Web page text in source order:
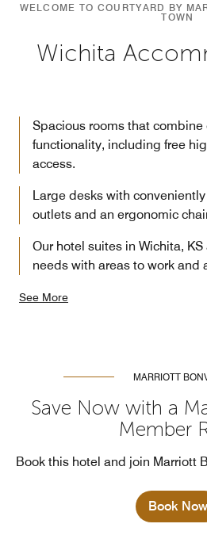
WELCOME TO COURTYARD BY
TOWN
Wichita
Spacious rooms that combine
functionality, including free
access.
Large desks with
outlets and an ergonomic
Our hotel suites in Wichita,
needs with areas to work and
See More
MARRIOTT
Save Now with a
Member
Book this hotel and join Marriott
Book Now